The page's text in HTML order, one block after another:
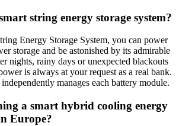
string energy storage system?
Energy Storage System, you can power
storage and be astonished by its admirable
nights, rainy days or unexpected blackouts
is always at your request as a real bank.
manages each battery module.
a smart hybrid cooling energy
Europe?